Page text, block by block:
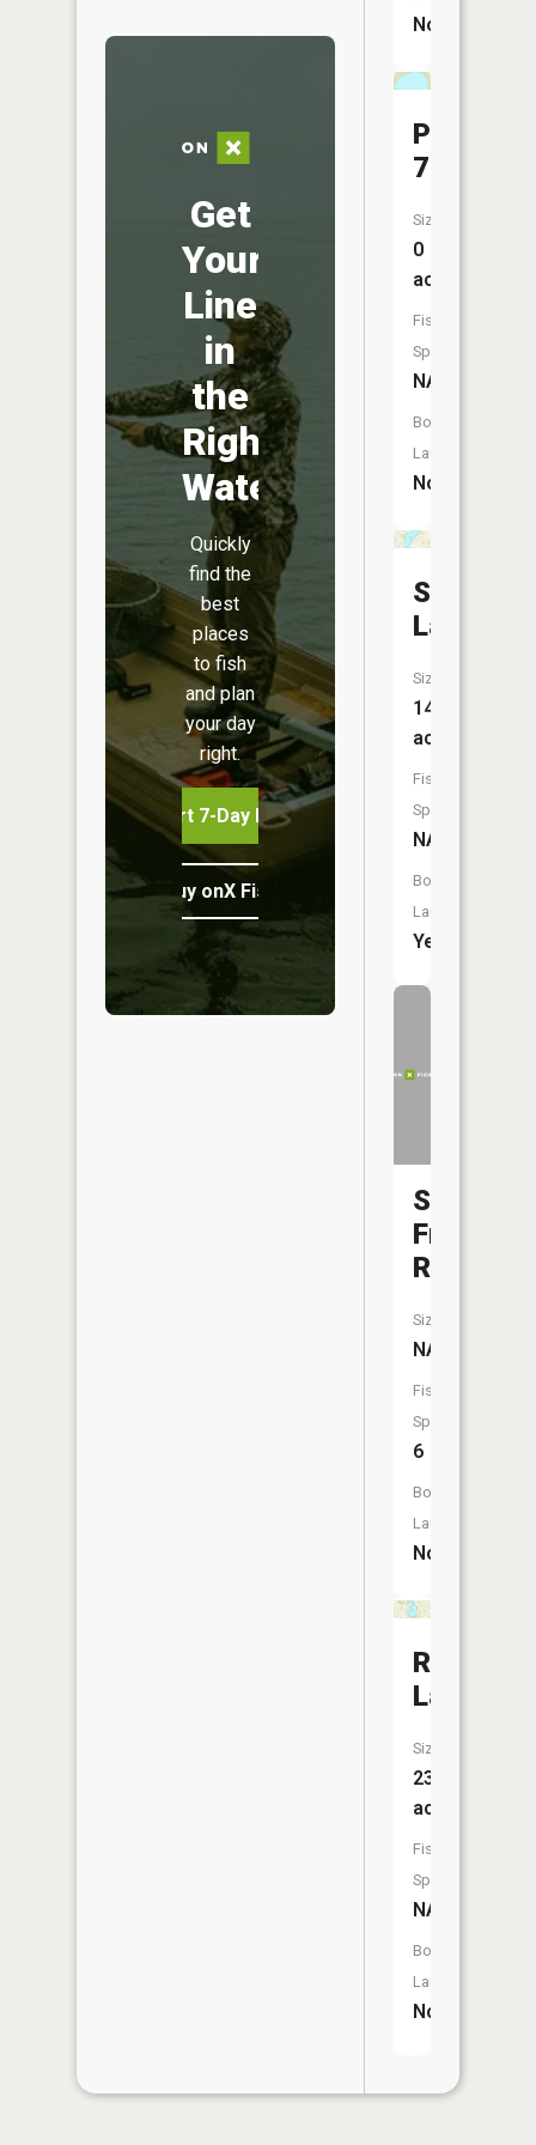
Get
Your
Line
in
the
Right
Water
Quickly
find the
best
places
to fish
and plan
your day
right.
Start 7-Day Free Trial
Buy onX Fish Midwest
No
Pool
7
Size:
0
acres
Fish
Species:
NA
Boat
Launch:
No
Silver
Lake
Size:
142
acres
Fish
Species:
NA
Boat
Launch:
Yes
Saint
Francis
River
Size:
NA
Fish
Species:
6
Boat
Launch:
No
Rice
Lake
Size:
238
acres
Fish
Species:
NA
Boat
Launch:
No